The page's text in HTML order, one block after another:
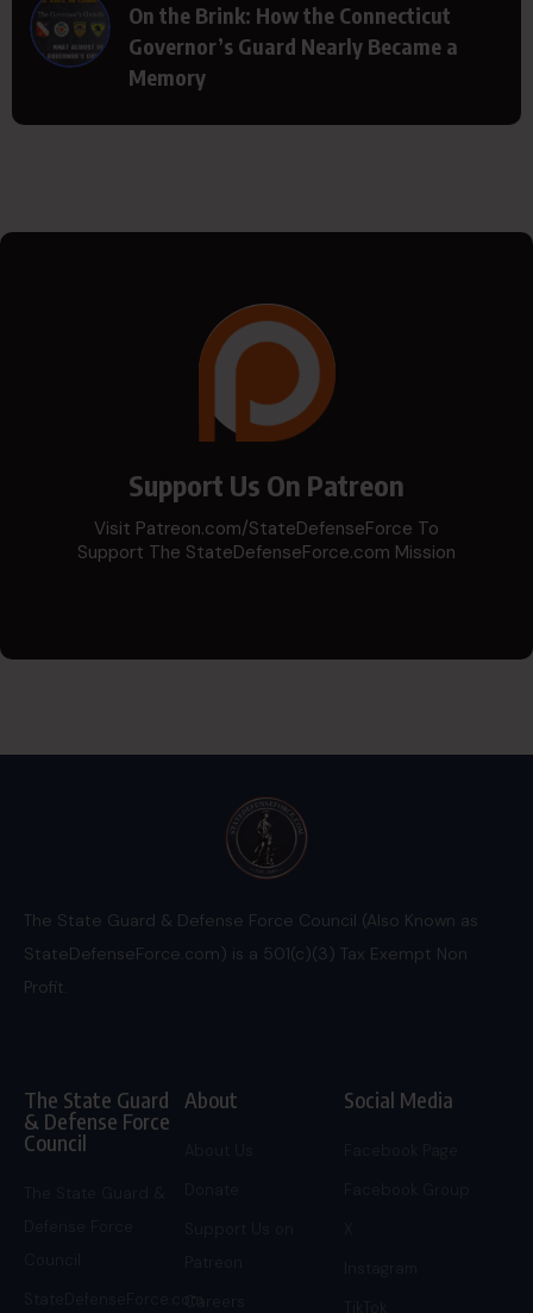
On the Brink: How the Connecticut
Governor’s Guard Nearly Became a
Memory
Support Us On Patreon
Visit Patreon.com/StateDefenseForce To
Support The StateDefenseForce.com Mission
The State Guard & Defense Force Council (Also Known as
StateDefenseForce.com) is a 501(c)(3) Tax Exempt Non
Profit.
The State Guard
& Defense Force
Council
StateDefenseForce.com
About
Careers
Social Media